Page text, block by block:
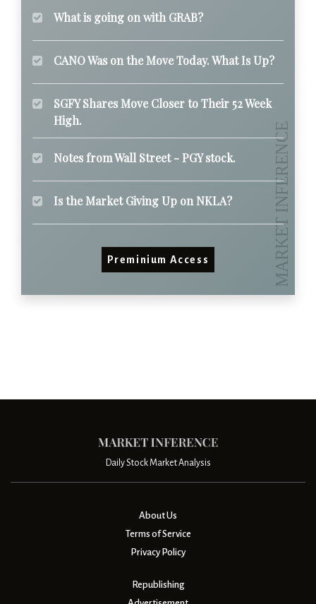
What is going on with GRAB?
CANO Was on the Move Today. What Is Up?
SGFY Shares Move Closer to Their 52 Week
High.
Notes from Wall Street - PGY stock.
Is the Market Giving Up on NKLA?
Preminium Access
Daily Stock Market Analysis
About Us
Terms of Service
Privacy Policy
Republishing